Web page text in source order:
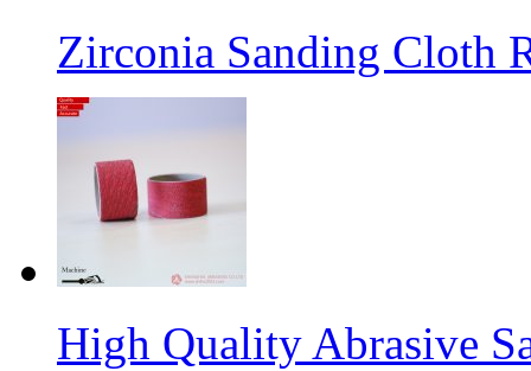
Zirconia Sanding Cloth
High Quality Abrasive